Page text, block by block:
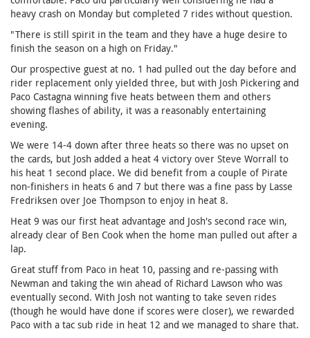
heavy crash on Monday but completed 7 rides without question.
"There is still spirit in the team and they have a huge desire to
finish the season on a high on Friday."
Our prospective guest at no. 1 had pulled out the day before and
rider replacement only yielded three, but with Josh Pickering and
Paco Castagna winning five heats between them and others
showing flashes of ability, it was a reasonably entertaining
evening.
We were 14-4 down after three heats so there was no upset on
the cards, but Josh added a heat 4 victory over Steve Worrall to
his heat 1 second place. We did benefit from a couple of Pirate
non-finishers in heats 6 and 7 but there was a fine pass by Lasse
Fredriksen over Joe Thompson to enjoy in heat 8.
Heat 9 was our first heat advantage and Josh's second race win,
already clear of Ben Cook when the home man pulled out after a
lap.
Great stuff from Paco in heat 10, passing and re-passing with
Newman and taking the win ahead of Richard Lawson who was
eventually second. With Josh not wanting to take seven rides
(though he would have done if scores were closer), we rewarded
Paco with a tac sub ride in heat 12 and we managed to share that.